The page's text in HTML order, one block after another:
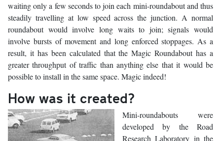
waiting only a few seconds to join each mini-roundabout and thus
steadily travelling at low speed across the junction. A normal
roundabout would involve long waits to join; signals would
involve bursts of movement and long enforced stoppages. As a
result, it has been calculated that the Magic Roundabout has a
greater throughput of traffic than anything else that it would be
possible to install in the same space. Magic indeed!
How was it created?
Mini-roundabouts were
developed by the Road
Research Laboratory in the